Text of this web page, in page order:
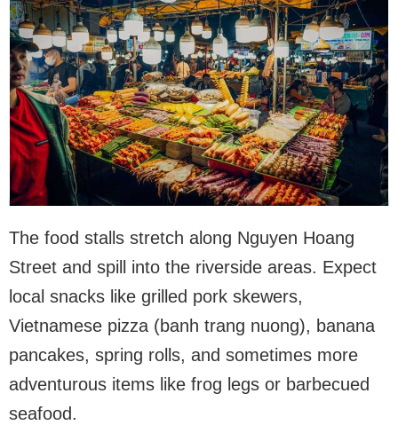
The food stalls stretch along Nguyen Hoang
Street and spill into the riverside areas. Expect
local snacks like grilled pork skewers,
Vietnamese pizza (banh trang nuong), banana
pancakes, spring rolls, and sometimes more
adventurous items like frog legs or barbecued
seafood.